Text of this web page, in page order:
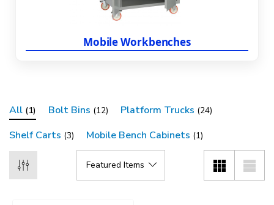
Mobile Workbenches
All (1) Bolt Bins (12) Platform Trucks (24)
Shelf Carts (3) Mobile Bench Cabinets (1)